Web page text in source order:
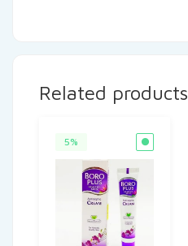
Related products
5%